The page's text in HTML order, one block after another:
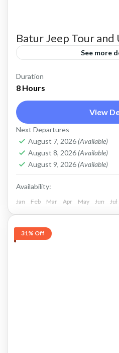
Batur Jeep Tour and
See more
atv ubud
combo jeep and atv
mount
natural hot spring
Price : Start From Rp.
Tour and Flexible
Batur, Kintamani, Bali,
Duration
8 Hours
View
Next Departures
August 7, 2026 (Available)
August 8, 2026 (Available)
August 9, 2026 (Available)
Availability:
Jan Feb Mar Apr May Jun Jul
31% Off